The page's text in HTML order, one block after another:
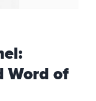
Word of